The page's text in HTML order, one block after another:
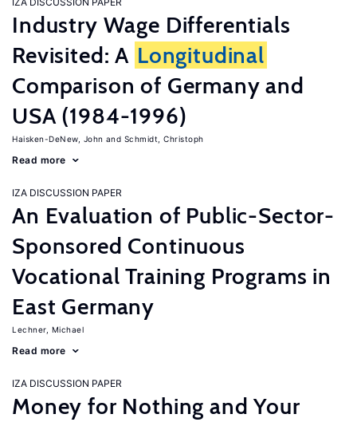
Industry Wage Differentials
Revisited: A Longitudinal
Comparison of Germany and
USA (1984-1996)
Haisken-DeNew, John Schmidt, Christoph
Read more
IZA DISCUSSION PAPER
An Evaluation of Public-Sector-
Sponsored Continuous
Vocational Training Programs in
East Germany
Lechner, Michael
Read more
IZA DISCUSSION PAPER
Money for Nothing and Your